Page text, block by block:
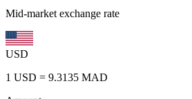
Mid-market exchange rate
USD
1 USD = 9.3135 MAD